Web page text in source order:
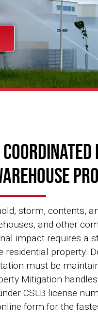
storm, contents,
and other
impact requires a
property.
must be
Mitigation
CSLB license
form for the